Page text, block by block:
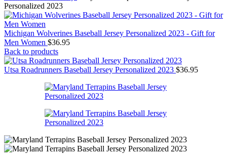
Personalized 2023
Michigan Wolverines Baseball Jersey Personalized 2023 - Gift for
Men Women $36.95
Back to products
Utsa Roadrunners Baseball Jersey Personalized 2023 $36.95